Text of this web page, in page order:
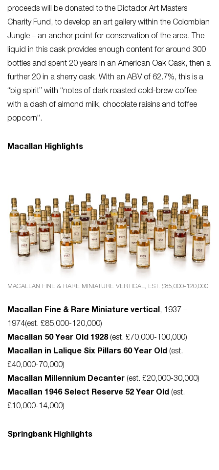
proceeds will be donated to the Dictador Art Masters
Charity Fund, to develop an art gallery within the Colombian
Jungle – an anchor point for conservation of the area. The
liquid in this cask provides enough content for around 300
bottles and spent 20 years in an American Oak Cask, then a
further 20 in a sherry cask. With an ABV of 62.7%, this is a
“big spirit” with “notes of dark roasted cold-brew coffee
with a dash of almond milk, chocolate raisins and toffee
popcorn”.
Macallan Highlights
MACALLAN FINE & RARE MINIATURE VERTICAL, EST. £85,000-120,000
Macallan Fine & Rare Miniature vertical, 1937 –
1974(est. £85,000-120,000)
Macallan 50 Year Old 1928 (est. £70,000-100,000)
Macallan in Lalique Six Pillars 60 Year Old (est.
£40,000-70,000)
Macallan Millennium Decanter (est. £20,000-30,000)
Macallan 1946 Select Reserve 52 Year Old (est.
£10,000-14,000)
Springbank Highlights